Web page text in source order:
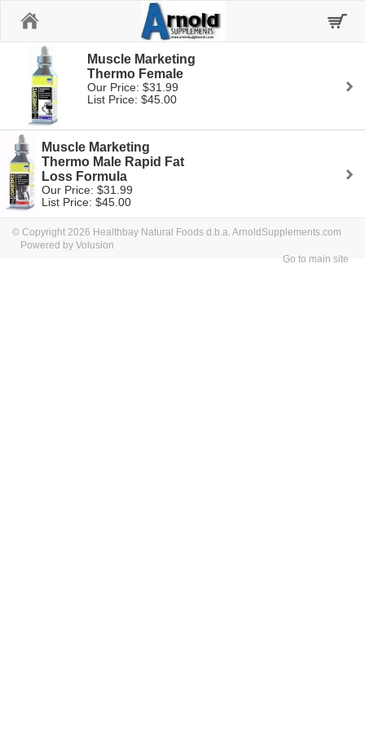
Muscle Marketing
Thermo Female
Our Price: $31.99
List Price: $45.00
Muscle Marketing
Thermo Male Rapid Fat
Loss Formula
Our Price: $31.99
List Price: $45.00
© Copyright 2026 Healthbay Natural Foods d.b.a. ArnoldSupplements.com
Powered by Volusion
Go to main site